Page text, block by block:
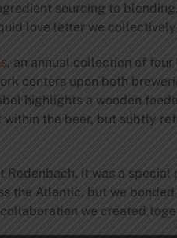
sourcing to
love letter we
, an annual collection of
centers upon both
highlights a wooden
the beer, but subtly
it was a
the Atlantic, but we
we created